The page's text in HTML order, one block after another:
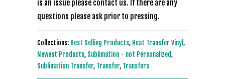
is an issue please contact us. If there are any
questions please ask prior to pressing.
Collections: Best Selling Products, Heat Transfer Vinyl,
Newest Products, Sublimation - not Personalized,
Sublimation Transfer, Transfer, Transfers